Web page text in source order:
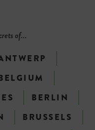
of...
BERLIN
BRUSSELS